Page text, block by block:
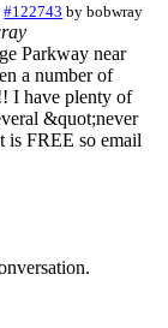
#122743 bybobwray
Parkway near
a number of
I have plenty of
&quot;never
is FREE so email